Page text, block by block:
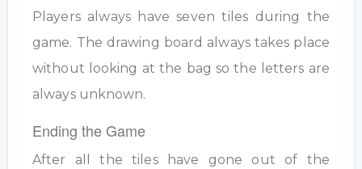
Players always have seven tiles during the
game. The drawing board always takes place
without looking at the bag so the letters are
always unknown.
Ending the Game
After all the tiles have gone out of the